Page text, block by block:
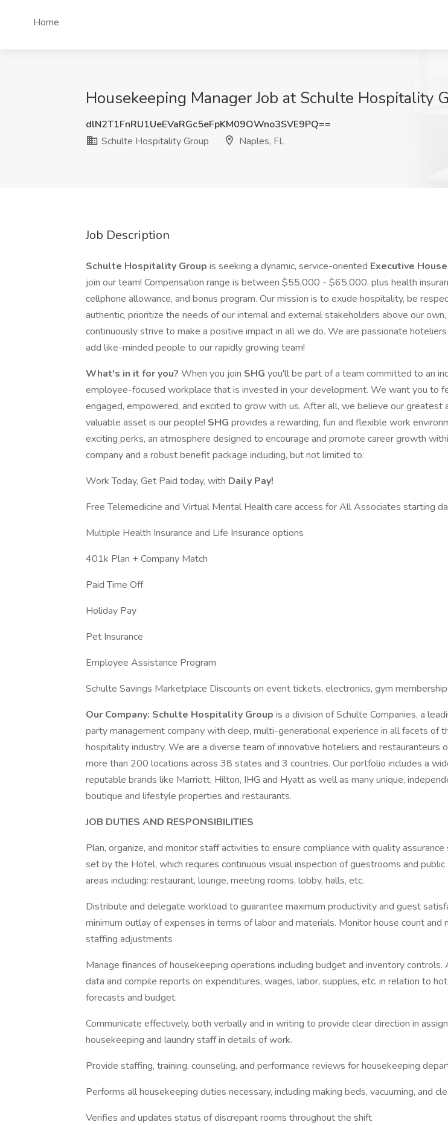
Home
Housekeeping Manager Job at Schulte Hospitality
dlN2T1FnRU1UeEVaRGc5eFpKM09OWno3SVE9PQ==
Schulte Hospitality Group
Naples, FL
Job Description
Schulte Hospitality Group is seeking a dynamic, service-oriented Executive
join our team! Compensation range is between $55,000 - $65,000, plus health
cellphone allowance, and bonus program. Our mission is to exude hospitality, be
authentic, prioritize the needs of our internal and external stakeholders above our own,
continuously strive to make a positive impact in all we do. We are passionate
add like-minded people to our rapidly growing team!
What's in it for you? When you join SHG you'll be part of a team committed to an
employee-focused workplace that is invested in your development. We want you to
engaged, empowered, and excited to grow with us. After all, we believe our greatest
valuable asset is our people! SHG provides a rewarding, fun and flexible work
exciting perks, an atmosphere designed to encourage and promote career growth
company and a robust benefit package including, but not limited to:
Work Today, Get Paid today, with Daily Pay!
Free Telemedicine and Virtual Mental Health care access for All Associates starting
Multiple Health Insurance and Life Insurance options
401k Plan + Company Match
Paid Time Off
Holiday Pay
Pet Insurance
Employee Assistance Program
Schulte Savings Marketplace Discounts on event tickets, electronics, gym
Our Company: Schulte Hospitality Group is a division of Schulte Companies, a
party management company with deep, multi-generational experience in all facets of
hospitality industry. We are a diverse team of innovative hoteliers and restauranteurs
more than 200 locations across 38 states and 3 countries. Our portfolio includes a
reputable brands like Marriott, Hilton, IHG and Hyatt as well as many unique,
boutique and lifestyle properties and restaurants.
JOB DUTIES AND RESPONSIBILITIES
Plan, organize, and monitor staff activities to ensure compliance with quality assurance
set by the Hotel, which requires continuous visual inspection of guestrooms and public
areas including: restaurant, lounge, meeting rooms, lobby, halls, etc.
Distribute and delegate workload to guarantee maximum productivity and guest
minimum outlay of expenses in terms of labor and materials. Monitor house count and
staffing adjustments
Manage finances of housekeeping operations including budget and inventory controls.
data and compile reports on expenditures, wages, labor, supplies, etc. in relation to
forecasts and budget.
Communicate effectively, both verbally and in writing to provide clear direction in
housekeeping and laundry staff in details of work.
Provide staffing, training, counseling, and performance reviews for housekeeping
Performs all housekeeping duties necessary, including making beds, vacuuming, and
Verifies and updates status of discrepant rooms throughout the shift